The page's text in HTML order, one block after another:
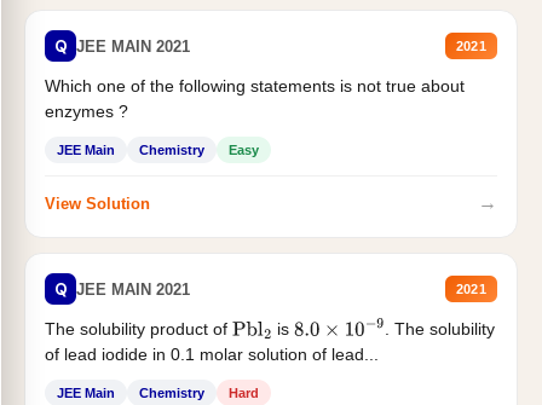
Q JEE MAIN 2021 2021
Which one of the following statements is not true about
enzymes ?
JEE Main Chemistry Easy
View Solution →
Q JEE MAIN 2021 2021
The solubility product of Pbl2 is 8.0×10−9
. The solubility
of lead iodide in 0.1 molar solution of lead...
JEE Main Chemistry Hard